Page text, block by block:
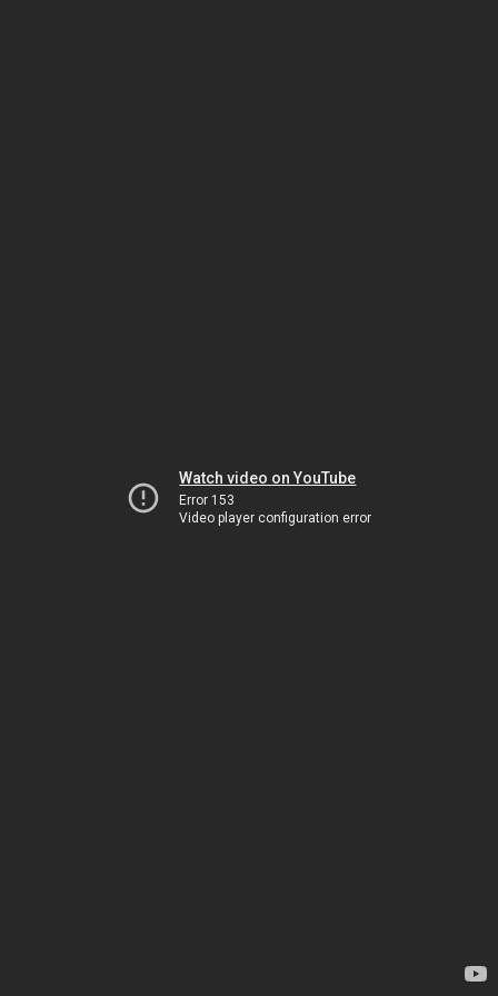
Watch video on YouTube
Error 153
Video player configuration error